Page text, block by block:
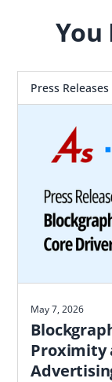
You
Press Releases
May 7, 2026
Proximity